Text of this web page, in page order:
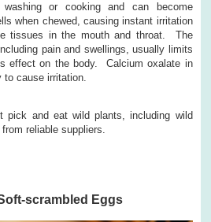
or cooking and can become
when chewed, causing instant irritation
tissues in the mouth and throat. The
pain and swellings, usually limits
effect on the body. Calcium oxalate in
to cause irritation.
pick and eat wild plants, including wild
reliable suppliers.
scrambled Eggs